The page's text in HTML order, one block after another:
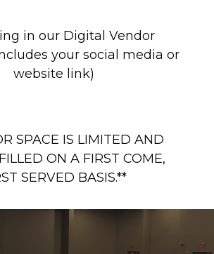
in our Digital Vendor
your social media or
website link)
SPACE IS LIMITED AND
ON A FIRST COME,
SERVED BASIS.**